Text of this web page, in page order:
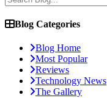
Blog Categories
Blog Home
Most Popular
Reviews
Technology News
The Gallery